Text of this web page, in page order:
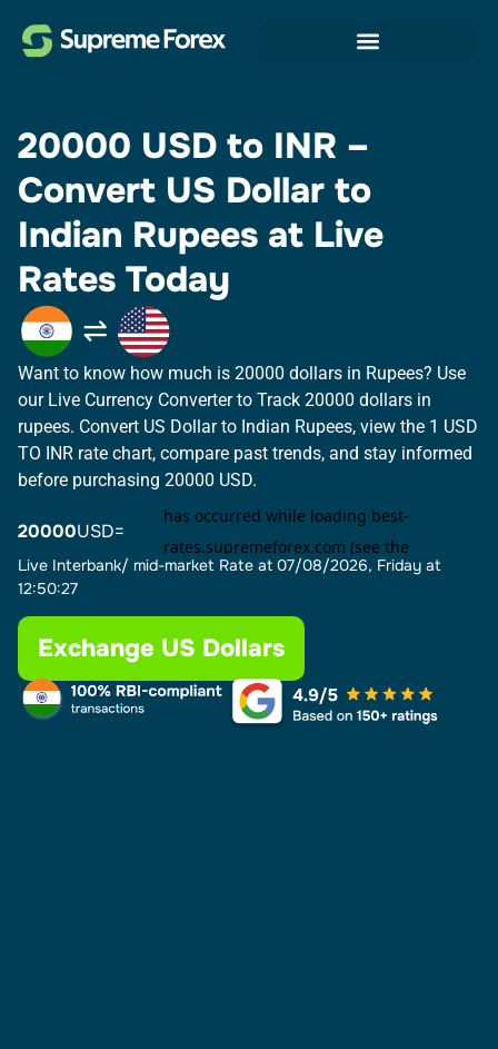
20000 USD to INR –
Convert US Dollar to
Indian Rupees at Live
Rates Today
Want to know how much is 20000 dollars in Rupees? Use
our Live Currency Converter to Track 20000 dollars in
rupees.​ Convert US Dollar to Indian Rupees, view the 1 USD
TO INR rate chart, compare past trends, and stay informed
before purchasing 20000 USD.
20000USD=
Live Interbank/ mid-market Rate at 07/08/2026, Friday at
12:50:27
Exchange US Dollars